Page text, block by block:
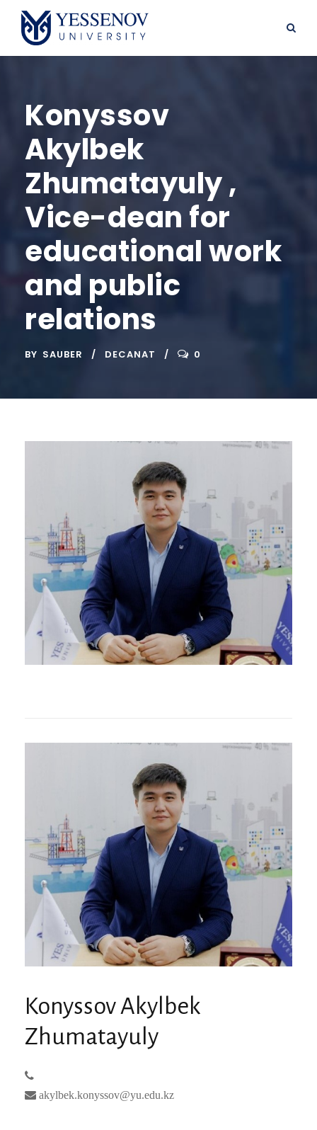
Konyssov
Akylbek
Zhumatayuly ,
Vice-dean for
educational work
and public
relations
BY SAUBER DECANAT 0
Konyssov Akylbek
Zhumatayuly
akylbek.konyssov@yu.edu.kz